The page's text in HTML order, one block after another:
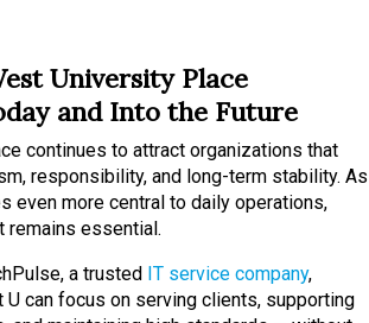
University Place
and Into the Future
continues to attract organizations that
responsibility, and long-term stability. As
even more central to daily operations,
remains essential.
a trusted IT service company,
can focus on serving clients, supporting